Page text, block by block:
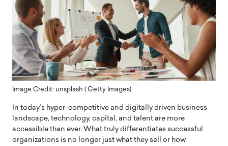
Image Credit: unsplash ( Getty Images)
In today’s hyper-competitive and digitally driven business
landscape, technology, capital, and talent are more
accessible than ever. What truly differentiates successful
organizations is no longer just what they sell or how